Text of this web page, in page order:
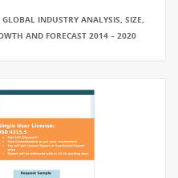
INDUSTRY ANALYSIS, SIZE,
AND FORECAST 2014 – 2020